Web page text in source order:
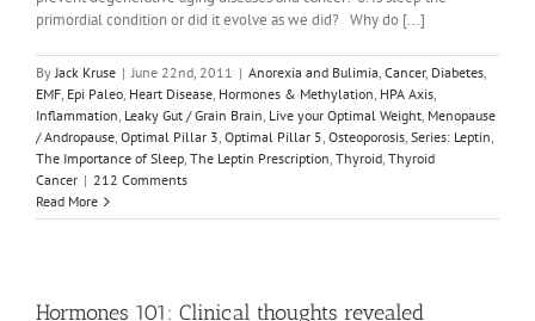
primordial condition or did it evolve as we did? Why do [...]
ByJack Kruse | June 22nd, 2011 | Anorexia and Bulimia, Cancer, Diabetes,
EMF, Epi Paleo, Heart Disease, Hormones & Methylation, HPA Axis,
Inflammation, Leaky Gut / Grain Brain, Live your Optimal Weight, Menopause
/ Andropause, Optimal Pillar 3, Optimal Pillar 5, Osteoporosis, Series: Leptin,
The Importance of Sleep, The Leptin Prescription, Thyroid, Thyroid
Cancer | 212 Comments
Read More
Hormones 101: Clinical thoughts revealed